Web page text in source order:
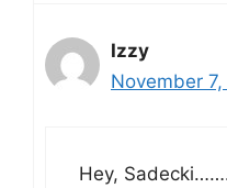
Izzy
November
Hey,